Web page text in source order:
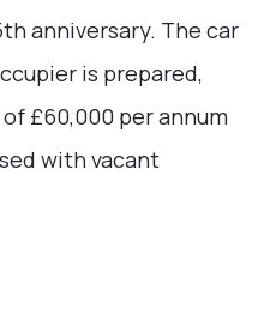
anniversary. The car
is prepared,
£60,000 per annum
with vacant